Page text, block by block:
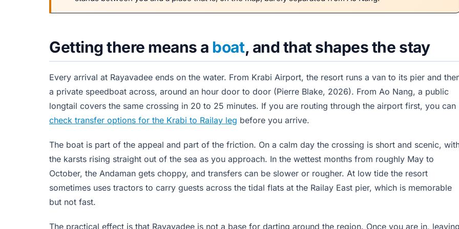
Getting there means a boat, and that shapes the stay
Every arrival at Rayavadee ends on the water. From Krabi Airport, the resort runs a van to its pier and
a private speedboat across, around an hour door to door (Pierre Blake, 2026). From Ao Nang, a public
longtail covers the same crossing in 20 to 25 minutes. If you are routing through the airport first, you can
check transfer options for the Krabi to Railay leg before you arrive.
The boat is part of the appeal and part of the friction. On a calm day the crossing is short and scenic,
the karsts rising straight out of the sea as you approach. In the wettest months from roughly May to
October, the Andaman gets choppy, and transfers can be slower or rougher. At low tide the resort
sometimes uses tractors to carry guests across the tidal flats at the Railay East pier, which is memorable
but not fast.
The practical effect is that Rayavadee is not a base for darting around the region. Once you are in, leaving